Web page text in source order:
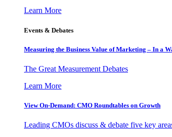
Learn More
Events & Debates
Measuring the Business Value of Marketing – In a
The Great Measurement Debates
Learn More
View On-Demand: CMO Roundtables on Growth
Leading CMOs discuss & debate five key